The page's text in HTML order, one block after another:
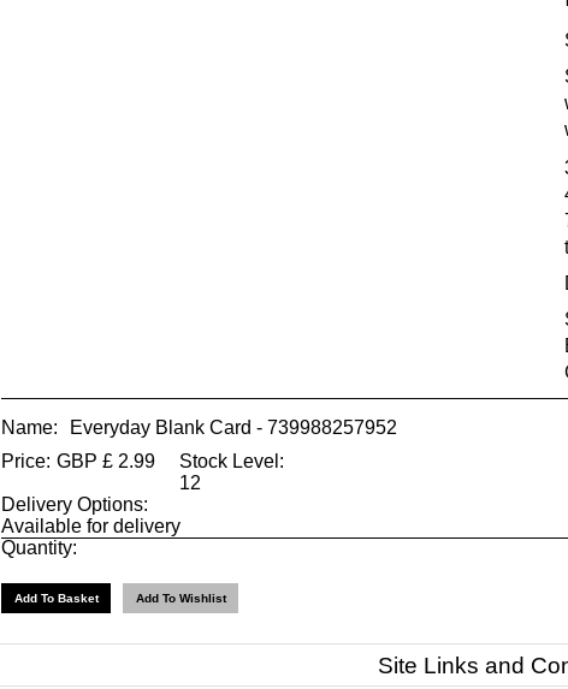
Name:
Everyday Blank Card - 739988257952
Price: GBP £ 2.99
Stock Level:
12
Delivery Options:
Available for delivery
Quantity:
Site Links and